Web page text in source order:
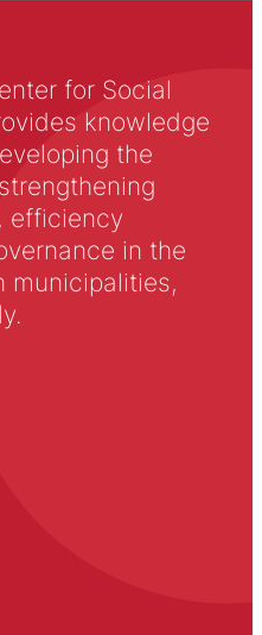
for Social
knowledge
the
efficiency
in the
municipalities,